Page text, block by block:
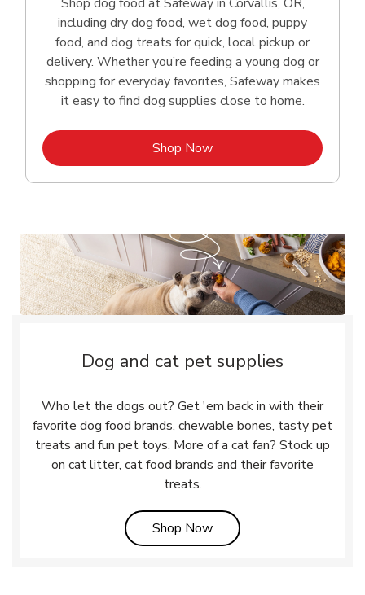
Shop dog food at Safeway in Corvallis, OR,
including dry dog food, wet dog food, puppy
food, and dog treats for quick, local pickup or
delivery. Whether you’re feeding a young dog or
shopping for everyday favorites, Safeway makes
it easy to find dog supplies close to home.
Shop NowLink Opens in New Tab
Dog and cat pet supplies
Who let the dogs out? Get 'em back in with their
favorite dog food brands, chewable bones, tasty pet
treats and fun pet toys. More of a cat fan? Stock up
on cat litter, cat food brands and their favorite
treats.
Shop NowLink Opens in New Tab